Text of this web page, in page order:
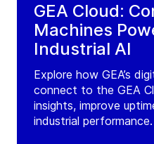
GEA Cloud:
Machines
Industrial AI
Explore how GEA’s
connect to the GEA
insights, improve
industrial performance.